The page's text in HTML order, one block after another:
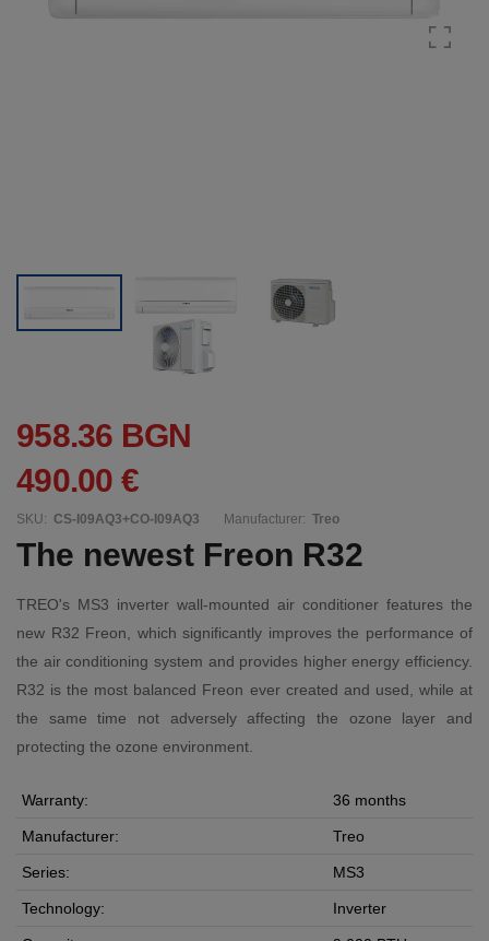
958.36 BGN
490.00 €
SKU: CS-I09AQ3+CO-I09AQ3 Manufacturer: Treo
The newest Freon R32
TREO's MS3 inverter wall-mounted air conditioner features the
new R32 Freon, which significantly improves the performance of
the air conditioning system and provides higher energy efficiency.
R32 is the most balanced Freon ever created and used, while at
the same time not adversely affecting the ozone layer and
protecting the ozone environment.
Warranty: 36 months
Manufacturer: Treo
Series: MS3
Technology: Inverter